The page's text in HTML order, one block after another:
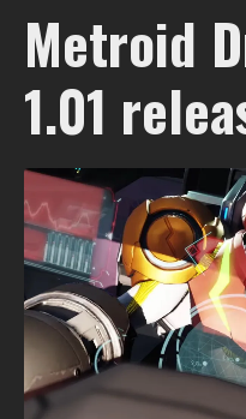
Metroid
1.01